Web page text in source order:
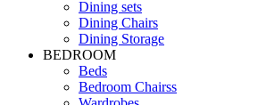
Dining sets
Dining Chairs
Dining Storage
BEDROOM
Beds
Bedroom Chairss